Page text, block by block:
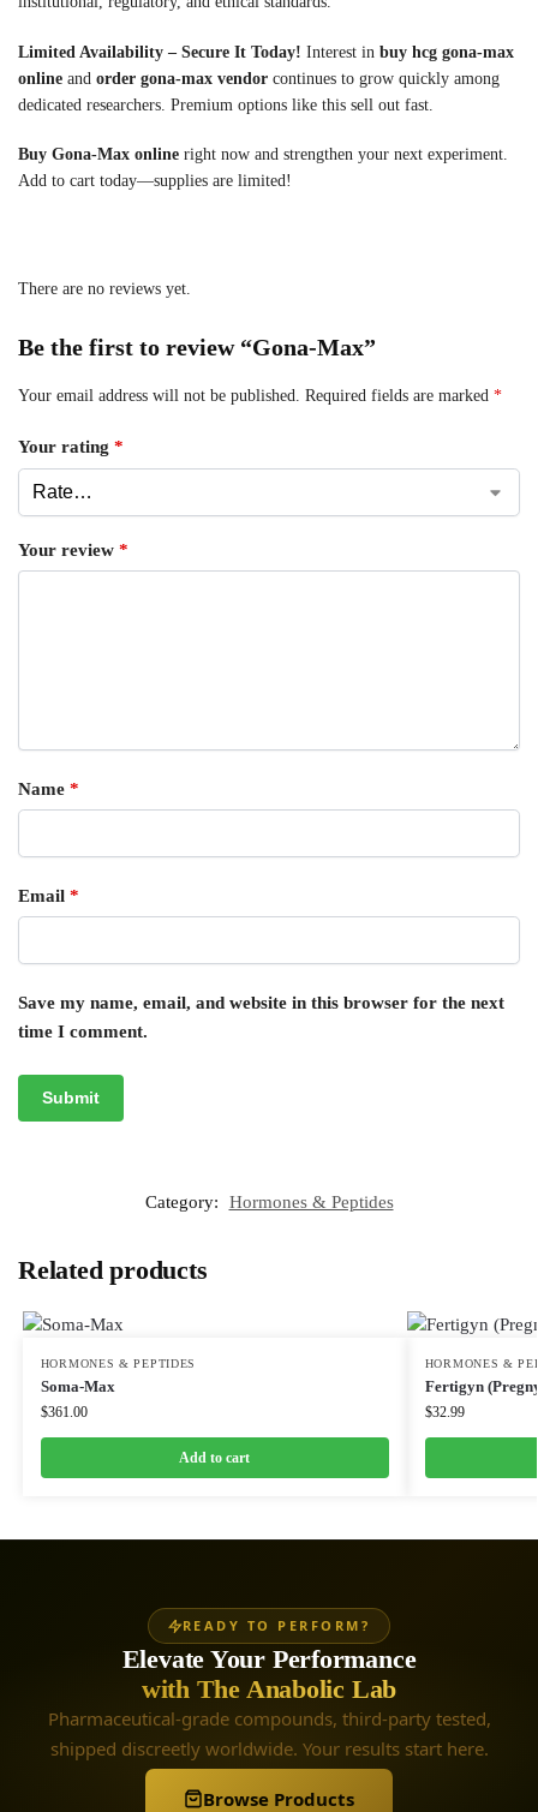
Limited Availability – Secure It Today! Interest in buy hcg gona-max
online and order gona-max vendor continues to grow quickly among
dedicated researchers. Premium options like this sell out fast.
Buy Gona-Max online right now and strengthen your next experiment.
Add to cart today—supplies are limited!
There are no reviews yet.
Be the first to review “Gona-Max”
Your email address will not be published. Required fields are marked *
Your rating *
Your review *
Name *
Email *
Save my name, email, and website in this browser for the next
time I comment.
Category: Hormones & Peptides
Related products
HORMONES & PEPTIDES
Soma-Max
$361.00
Add to cart
HORMONES &
Fertigyn
$32.99
READY TO PERFORM?
Elevate Your Performance
with The Anabolic Lab
Pharmaceutical-grade compounds, third-party tested,
shipped discreetly worldwide. Your results start here.
Browse Products